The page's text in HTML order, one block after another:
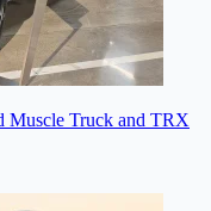
Muscle Truck and TRX